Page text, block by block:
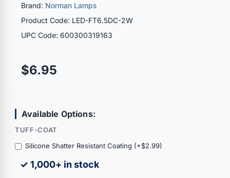
Brand: Norman Lamps
Product Code: LED-FT6.5DC-2W
UPC Code: 600300319163
$6.95
Available Options:
TUFF-COAT
Silicone Shatter Resistant Coating (+$2.99)
✓ 1,000+ in stock